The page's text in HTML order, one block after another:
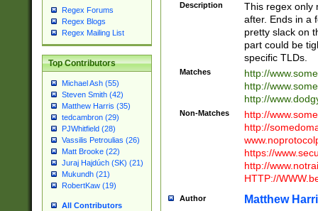
Regex Forums
Regex Blogs
Regex Mailing List
Top Contributors
Michael Ash (55)
Steven Smith (42)
Matthew Harris (35)
tedcambron (29)
PJWhitfield (28)
Vassilis Petroulias (26)
Matt Brooke (22)
Juraj Hajdúch (SK) (21)
Mukundh (21)
RobertKaw (19)
All Contributors
Description
This regex only
after. Ends in a
pretty slack on
part could be
specific TLDs.
Matches
http://
http://
http://
Non-Matches
http://
http://
https://
http://
HTTP://
Author Matthew